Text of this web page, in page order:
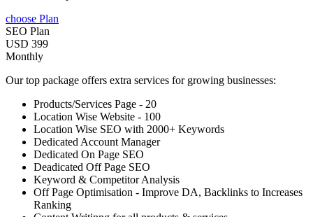
choose Plan
SEO Plan
USD 399
Monthly
Our top package offers extra services for growing businesses:
Products/Services Page - 20
Location Wise Website - 100
Location Wise SEO with 2000+ Keywords
Dedicated Account Manager
Dedicated On Page SEO
Deadicated Off Page SEO
Keyword & Competitor Analysis
Off Page Optimisation - Improve DA, Backlinks to Increases
Ranking